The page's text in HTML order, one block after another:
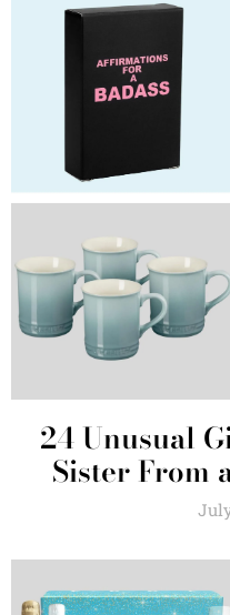
24 Unusual
Sister From